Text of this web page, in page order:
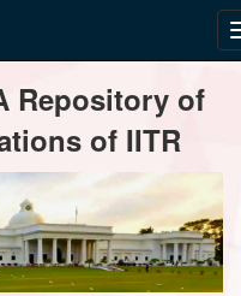
Repository of
of IITR